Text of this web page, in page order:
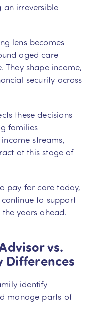
an irreversible
lens becomes
aged care
They shape income,
security across
these decisions
families
streams,
at this stage of
pay for care today,
to support
years ahead.
vs.
Differences
identify
manage parts of